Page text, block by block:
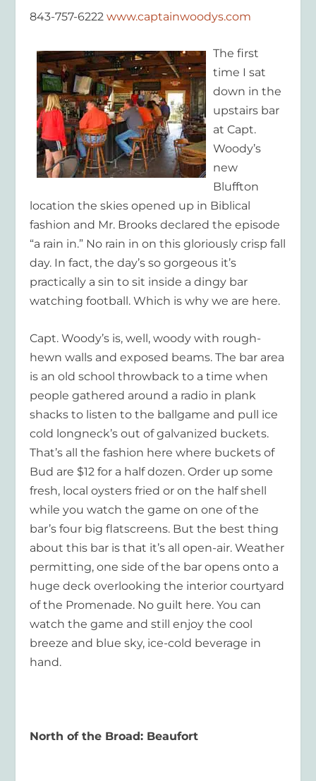
843-757-6222www.captainwoodys.com
The first
time I sat
down in the
upstairs bar
at Capt.
Woody’s
new
Bluffton
location the skies opened up in Biblical
fashion and Mr. Brooks declared the episode
“a rain in.” No rain in on this gloriously crisp fall
day. In fact, the day’s so gorgeous it’s
practically a sin to sit inside a dingy bar
watching football. Which is why we are here.
Capt. Woody’s is, well,woody with rough-
hewn walls and exposed beams. The bar area
is an old school throwback to a time when
people gathered around a radio in plank
shacks to listen to the ballgame and pull ice
cold longneck’s out of galvanized buckets.
That’s all the fashion here where buckets of
Bud are $12 for a half dozen. Order up some
fresh, local oysters fried or on the half shell
while you watch the game on one of the
bar’s four big flatscreens. But the best thing
about this bar is that it’s all open-air. Weather
permitting, one side of the bar opens onto a
huge deck overlooking the interior courtyard
of the Promenade. No guilt here. You can
watch the game and still enjoy the cool
breeze and blue sky, ice-cold beverage in
hand.
North of the Broad: Beaufort